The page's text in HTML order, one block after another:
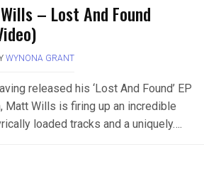
– Lost And Found
WYNONA GRANT
released his ‘Lost And Found’ EP
Matt Wills is firing up an incredible
loaded tracks and a uniquely….